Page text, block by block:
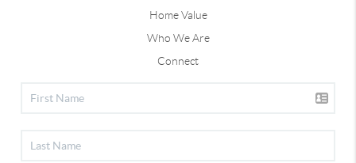
Home Value
Who We Are
Connect